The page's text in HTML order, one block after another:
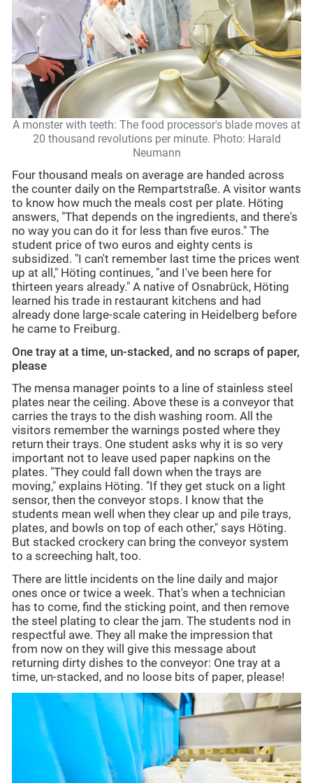
A monster with teeth: The food processor's blade moves at
20 thousand revolutions per minute. Photo: Harald
Neumann
Four thousand meals on average are handed across
the counter daily on the Rempartstraße. A visitor wants
to know how much the meals cost per plate. Höting
answers, "That depends on the ingredients, and there's
no way you can do it for less than five euros." The
student price of two euros and eighty cents is
subsidized. "I can't remember last time the prices went
up at all," Höting continues, "and I've been here for
thirteen years already." A native of Osnabrück, Höting
learned his trade in restaurant kitchens and had
already done large-scale catering in Heidelberg before
he came to Freiburg.
One tray at a time, un-stacked, and no scraps of paper,
please
The mensa manager points to a line of stainless steel
plates near the ceiling. Above these is a conveyor that
carries the trays to the dish washing room. All the
visitors remember the warnings posted where they
return their trays. One student asks why it is so very
important not to leave used paper napkins on the
plates. "They could fall down when the trays are
moving," explains Höting. "If they get stuck on a light
sensor, then the conveyor stops. I know that the
students mean well when they clear up and pile trays,
plates, and bowls on top of each other," says Höting.
But stacked crockery can bring the conveyor system
to a screeching halt, too.
There are little incidents on the line daily and major
ones once or twice a week. That's when a technician
has to come, find the sticking point, and then remove
the steel plating to clear the jam. The students nod in
respectful awe. They all make the impression that
from now on they will give this message about
returning dirty dishes to the conveyor: One tray at a
time, un-stacked, and no loose bits of paper, please!